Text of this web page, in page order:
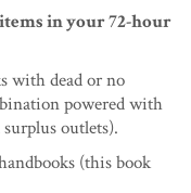
in your 72-hour
with dead or no
powered with
outlets).
(this book